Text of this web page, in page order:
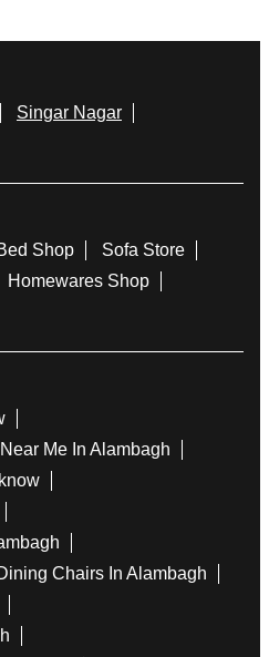
Singar Nagar
Shop
Sofa Store
Homewares Shop
Me In Alambagh
Chairs In Alambagh